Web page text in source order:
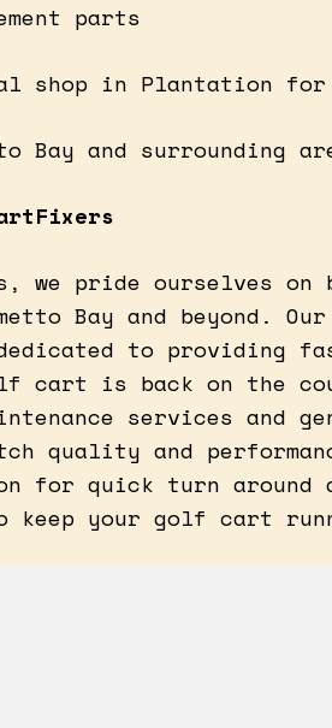
parts
shop in Plantation
Bay and surrounding
we pride ourselves
Bay and beyond.
to providing
cart is back on the
services and
quality and
for quick turn around
keep your golf cart